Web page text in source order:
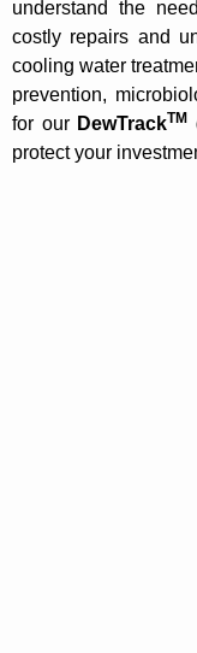
understand the
costly repairs and
cooling water
prevention,
for our DewTrackTM
protect your